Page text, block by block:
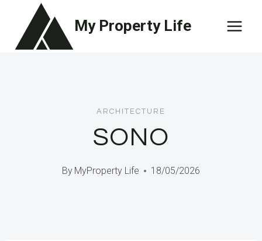
content
My Property Life
ARCHITECTURE
SONO
By MyProperty Life 18/05/2026